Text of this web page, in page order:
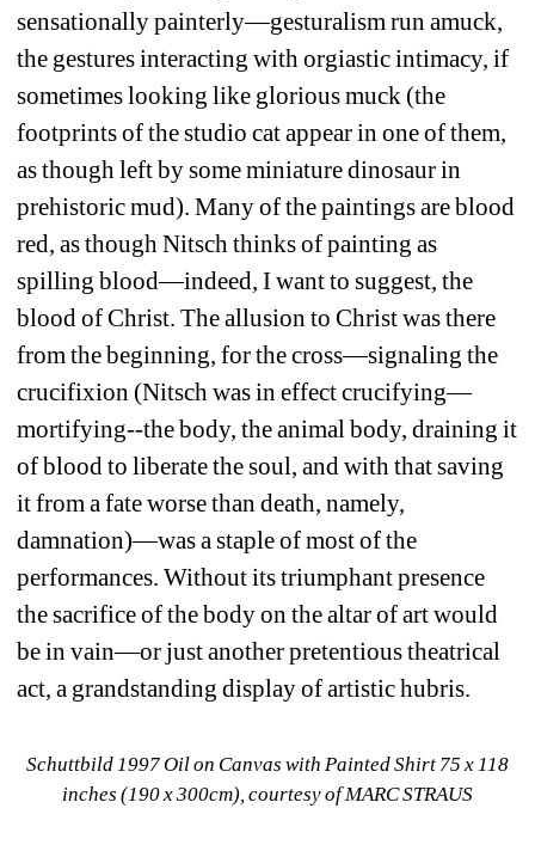
sensationally painterly—gesturalism run amuck,
the gestures interacting with orgiastic intimacy, if
sometimes looking like glorious muck (the
footprints of the studio cat appear in one of them,
as though left by some miniature dinosaur in
prehistoric mud). Many of the paintings are blood
red, as though Nitsch thinks of painting as
spilling blood—indeed, I want to suggest, the
blood of Christ. The allusion to Christ was there
from the beginning, for the cross—signaling the
crucifixion (Nitsch was in effect crucifying—
mortifying--the body, the animal body, draining it
of blood to liberate the soul, and with that saving
it from a fate worse than death, namely,
damnation)—was a staple of most of the
performances. Without its triumphant presence
the sacrifice of the body on the altar of art would
be in vain—or just another pretentious theatrical
act, a grandstanding display of artistic hubris.
Schuttbild 1997 Oil on Canvas with Painted Shirt 75 x 118
inches (190 x 300cm), courtesy of MARC STRAUS